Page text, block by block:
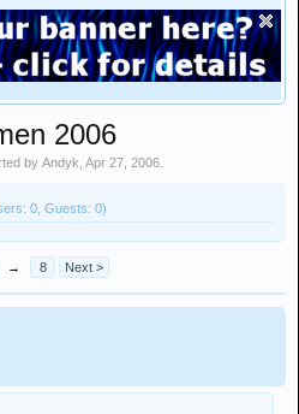
2006
by Andyk Apr 27, 2006
0, Guests: 0)
→ 8 Next >